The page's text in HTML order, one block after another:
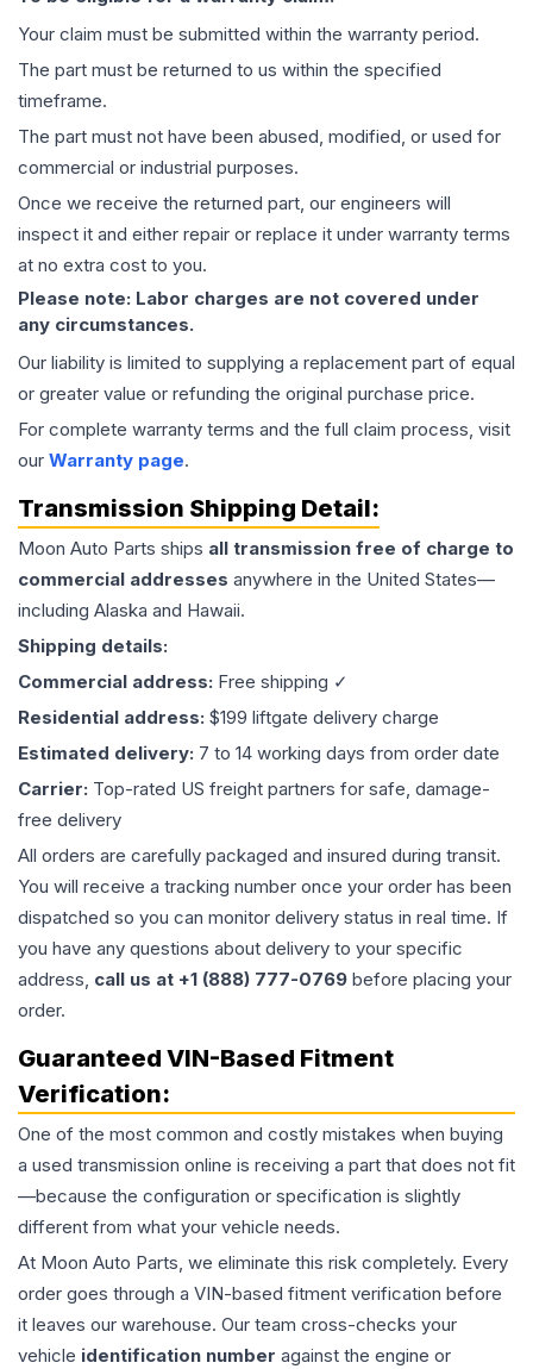
Your claim must be submitted within the warranty period.
The part must be returned to us within the specified
timeframe.
The part must not have been abused, modified, or used for
commercial or industrial purposes.
Once we receive the returned part, our engineers will
inspect it and either repair or replace it under warranty terms
at no extra cost to you.
Please note: Labor charges are not covered under
any circumstances.
Our liability is limited to supplying a replacement part of equal
or greater value or refunding the original purchase price.
For complete warranty terms and the full claim process, visit
our Warranty page.
Transmission Shipping Detail:
Moon Auto Parts ships all transmission free of charge to
commercial addresses anywhere in the United States—
including Alaska and Hawaii.
Shipping details:
Commercial address: Free shipping ✓
Residential address: $199 liftgate delivery charge
Estimated delivery: 7 to 14 working days from order date
Carrier: Top-rated US freight partners for safe, damage-
free delivery
All orders are carefully packaged and insured during transit.
You will receive a tracking number once your order has been
dispatched so you can monitor delivery status in real time. If
you have any questions about delivery to your specific
address, call us at +1 (888) 777-0769 before placing your
order.
Guaranteed VIN-Based Fitment
Verification:
One of the most common and costly mistakes when buying
a used transmission online is receiving a part that does not fit
—because the configuration or specification is slightly
different from what your vehicle needs.
At Moon Auto Parts, we eliminate this risk completely. Every
order goes through a VIN-based fitment verification before
it leaves our warehouse. Our team cross-checks your
vehicle identification number against the engine or